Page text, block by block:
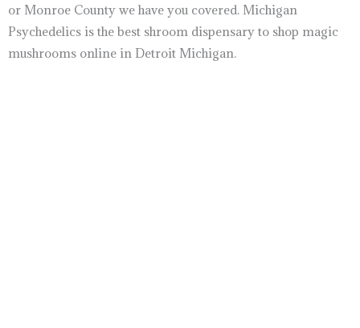
or Monroe County we have you covered. Michigan
Psychedelics is the best shroom dispensary to shop magic
mushrooms online in Detroit Michigan.